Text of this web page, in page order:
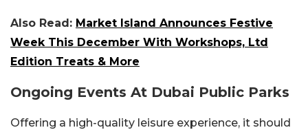
Also Read: Market Island Announces Festive
Week This December With Workshops, Ltd
Edition Treats & More
Ongoing Events At Dubai Public Parks
Offering a high-quality leisure experience, it should